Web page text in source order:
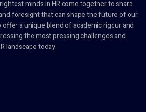
minds in HR come together to share
foresight that can shape the future of our
a unique blend of academic rigour and
the most pressing challenges and
landscape today.